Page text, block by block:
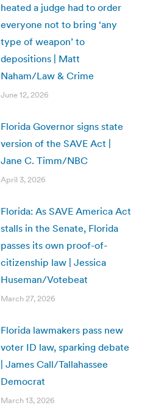
heated a judge had to order
everyone not to bring ‘any
type of weapon’ to
depositions | Matt
Naham/Law & Crime
June 12, 2026
Florida Governor signs state
version of the SAVE Act |
Jane C. Timm/NBC
April 3, 2026
Florida: As SAVE America Act
stalls in the Senate, Florida
passes its own proof-of-
citizenship law | Jessica
Huseman/Votebeat
March 27, 2026
Florida lawmakers pass new
voter ID law, sparking debate
| James Call/Tallahassee
Democrat
March 13, 2026